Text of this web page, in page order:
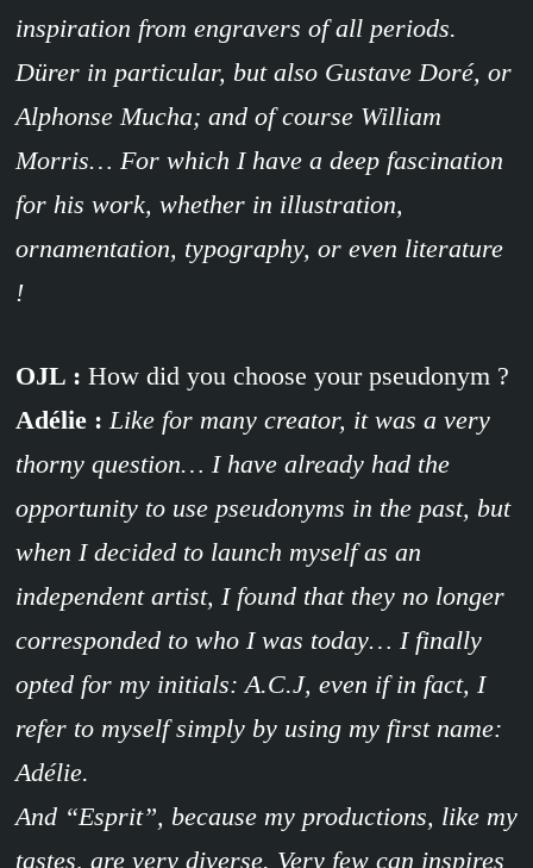
inspiration from engravers of all periods.
Dürer in particular, but also Gustave Doré, or
Alphonse Mucha; and of course William
Morris… For which I have a deep fascination
for his work, whether in illustration,
ornamentation, typography, or even literature
!
OJL : How did you choose your pseudonym ?
Adélie : Like for many creator, it was a very
thorny question… I have already had the
opportunity to use pseudonyms in the past, but
when I decided to launch myself as an
independent artist, I found that they no longer
corresponded to who I was today… I finally
opted for my initials: A.C.J, even if in fact, I
refer to myself simply by using my first name:
Adélie.
And “Esprit”, because my productions, like my
tastes, are very diverse. Very few can inspires